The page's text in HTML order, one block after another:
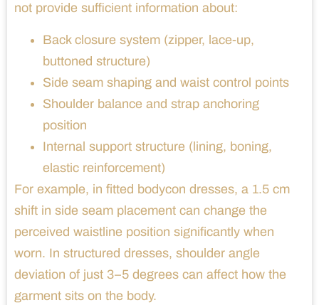
not provide sufficient information about:
Back closure system (zipper, lace-up,
buttoned structure)
Side seam shaping and waist control points
Shoulder balance and strap anchoring
position
Internal support structure (lining, boning,
elastic reinforcement)
For example, in fitted bodycon dresses, a 1.5 cm
shift in side seam placement can change the
perceived waistline position significantly when
worn. In structured dresses, shoulder angle
deviation of just 3–5 degrees can affect how the
garment sits on the body.